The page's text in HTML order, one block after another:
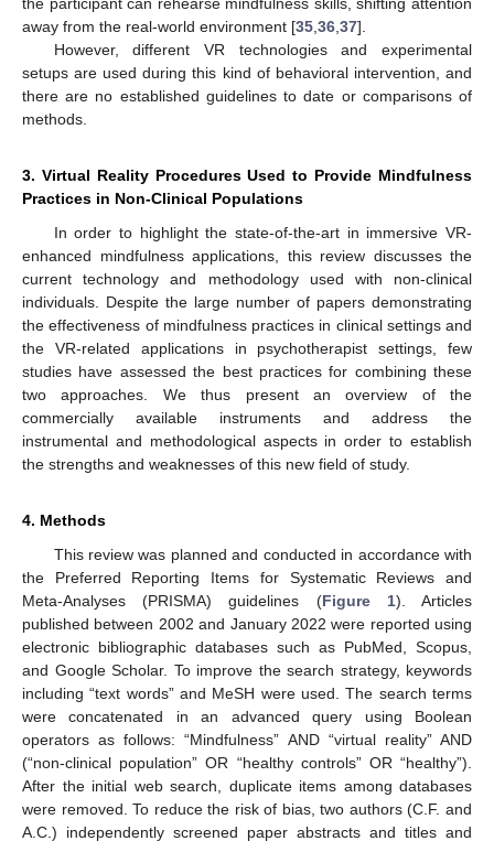
away from the real-world environment [35 36 37].
However, different VR technologies and experimental
setups are used during this kind of behavioral intervention, and
there are no established guidelines to date or comparisons of
methods.
3. Virtual Reality Procedures Used to Provide Mindfulness
Practices in Non-Clinical Populations
In order to highlight the state-of-the-art in immersive VR-
enhanced mindfulness applications, this review discusses the
current technology and methodology used with non-clinical
individuals. Despite the large number of papers demonstrating
the effectiveness of mindfulness practices in clinical settings and
the VR-related applications in psychotherapist settings, few
studies have assessed the best practices for combining these
two approaches. We thus present an overview of the
commercially available instruments and address the
instrumental and methodological aspects in order to establish
the strengths and weaknesses of this new field of study.
4. Methods
This review was planned and conducted in accordance with
the Preferred Reporting Items for Systematic Reviews and
Meta-Analyses (PRISMA) guidelines (Figure 1). Articles
published between 2002 and January 2022 were reported using
electronic bibliographic databases such as PubMed, Scopus,
and Google Scholar. To improve the search strategy, keywords
including “text words” and MeSH were used. The search terms
were concatenated in an advanced query using Boolean
operators as follows: “Mindfulness” AND “virtual reality” AND
(“non-clinical population” OR “healthy controls” OR “healthy”).
After the initial web search, duplicate items among databases
were removed. To reduce the risk of bias, two authors (C.F. and
A.C.) independently screened paper abstracts and titles and